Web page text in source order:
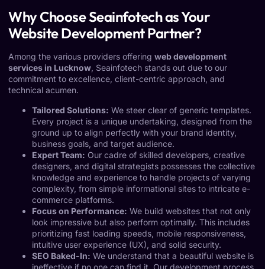
Why Choose Seainfotech as Your
Website Development Partner?
Among the various providers offering web development
services in Lucknow, Seainfotech stands out due to our
commitment to excellence, client-centric approach, and
technical acumen.
Tailored Solutions: We steer clear of generic templates.
Every project is a unique undertaking, designed from the
ground up to align perfectly with your brand identity,
business goals, and target audience.
Expert Team: Our cadre of skilled developers, creative
designers, and digital strategists possesses the collective
knowledge and experience to handle projects of varying
complexity, from simple informational sites to intricate e-
commerce platforms.
Focus on Performance: We build websites that not only
look impressive but also perform optimally. This includes
prioritizing fast loading speeds, mobile responsiveness,
intuitive user experience (UX), and solid security.
SEO Baked-In: We understand that a beautiful website is
ineffective if no one can find it. Our development process